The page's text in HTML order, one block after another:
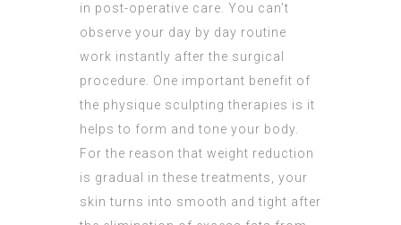
in post-operative care. You can’t
observe your day by day routine
work instantly after the surgical
procedure. One important benefit of
the physique sculpting therapies is it
helps to form and tone your body.
For the reason that weight reduction
is gradual in these treatments, your
skin turns into smooth and tight after